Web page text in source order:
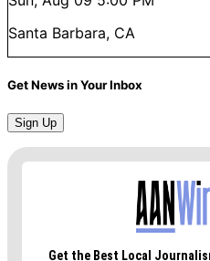
Santa Barbara, CA
Get News in Your Inbox